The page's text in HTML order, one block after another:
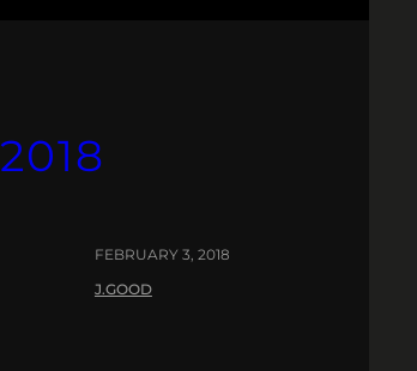
FEBRUARY 3, 2018
J.GOOD